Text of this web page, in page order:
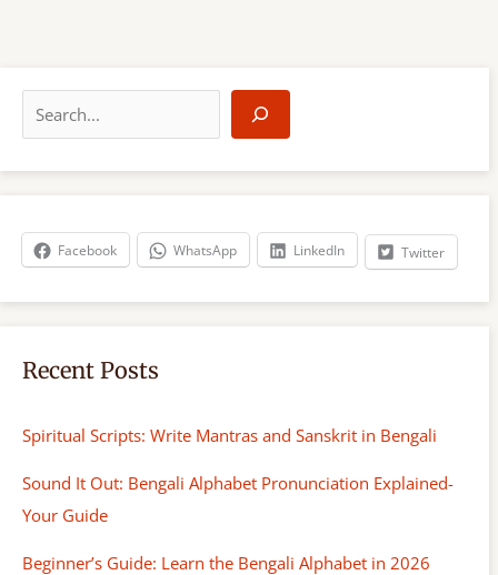
a
r
h
Facebook WhatsApp LinkedIn Twitter
Recent Posts
Spiritual Scripts: Write Mantras and Sanskrit in Bengali
Sound It Out: Bengali Alphabet Pronunciation Explained-
Your Guide
Beginner’s Guide: Learn the Bengali Alphabet in 2026